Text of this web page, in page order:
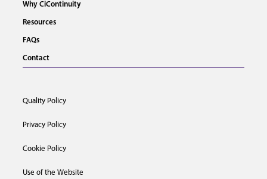
Why CiContinuity
Resources
FAQs
Contact
Quality Policy
Privacy Policy
Cookie Policy
Use of the Website